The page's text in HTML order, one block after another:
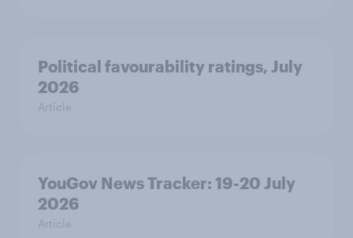
Political favourability ratings, July
2026
Article
YouGov News Tracker: 19-20 July
2026
Article